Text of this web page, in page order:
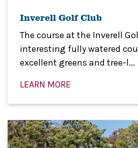
Inverell Golf Club
The course at the Inverell
interesting fully watered
excellent greens and tree-l...
LEARN MORE